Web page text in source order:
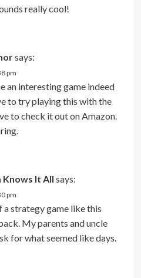
really cool!
says:
pm
an interesting game indeed
to try playing this with the
to check it out on Amazon.
Knows It All says:
pm
a strategy game like this
My parents and uncle
for what seemed like days.